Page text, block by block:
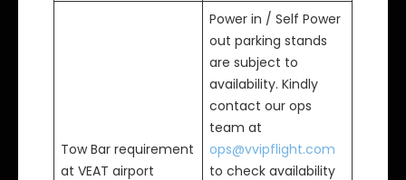
Tow Bar requirement
at VEAT airport
Power in / Self Power
out parking stands
are subject to
availability. Kindly
contact our ops
team at
ops@vvipflight.com
to check availability